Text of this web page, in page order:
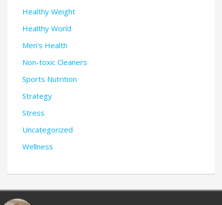
Healthy Weight
Healthy World
Men's Health
Non-toxic Cleaners
Sports Nutrition
Strategy
Stress
Uncategorized
Wellness